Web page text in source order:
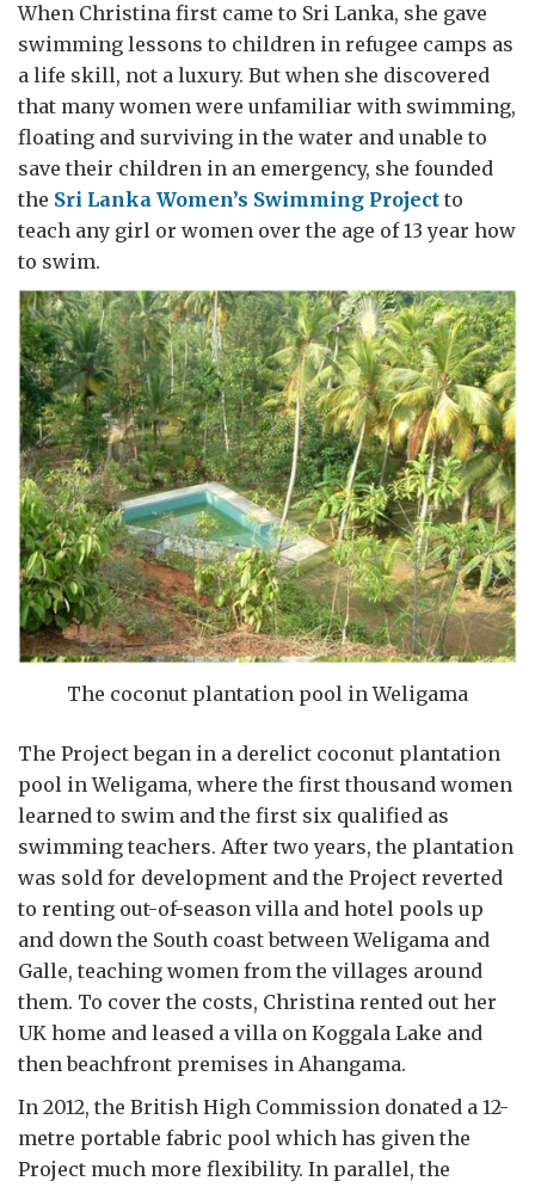
When Christina first came to Sri Lanka, she gave
swimming lessons to children in refugee camps as
a life skill, not a luxury. But when she discovered
that many women were unfamiliar with swimming,
floating and surviving in the water and unable to
save their children in an emergency, she founded
the Sri Lanka Women’s Swimming Project to
teach any girl or women over the age of 13 year how
to swim.
The coconut plantation pool in Weligama
The Project began in a derelict coconut plantation
pool in Weligama, where the first thousand women
learned to swim and the first six qualified as
swimming teachers. After two years, the plantation
was sold for development and the Project reverted
to renting out-of-season villa and hotel pools up
and down the South coast between Weligama and
Galle, teaching women from the villages around
them. To cover the costs, Christina rented out her
UK home and leased a villa on Koggala Lake and
then beachfront premises in Ahangama.
In 2012, the British High Commission donated a 12-
metre portable fabric pool which has given the
Project much more flexibility. In parallel, the